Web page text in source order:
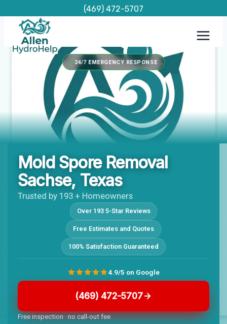
content
(469) 472-5707
24/7 EMERGENCY RESPONSE
Mold Spore Removal
Sachse, Texas
Trusted by 193 + Homeowners
Over 193 5-Star Reviews
Free Estimates and Quotes
100% Satisfaction Guaranteed
(469) 472-5707
Free inspection · no call-out fee
4.9/5 on Google